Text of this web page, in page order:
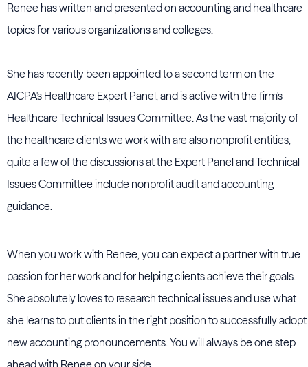
Renee has written and presented on accounting and healthcare
topics for various organizations and colleges.
She has recently been appointed to a second term on the
AICPA's Healthcare Expert Panel, and is active with the firm's
Healthcare Technical Issues Committee. As the vast majority of
the healthcare clients we work with are also nonprofit entities,
quite a few of the discussions at the Expert Panel and Technical
Issues Committee include nonprofit audit and accounting
guidance.
When you work with Renee, you can expect a partner with true
passion for her work and for helping clients achieve their goals.
She absolutely loves to research technical issues and use what
she learns to put clients in the right position to successfully adopt
new accounting pronouncements. You will always be one step
ahead with Renee on your side.